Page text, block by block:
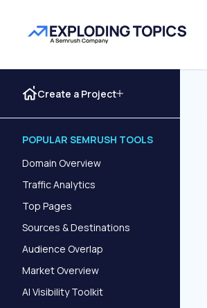
Create a Project
POPULAR SEMRUSH TOOLS
Domain Overview
Traffic Analytics
Top Pages
Sources & Destinations
Audience Overlap
Market Overview
AI Visibility Toolkit